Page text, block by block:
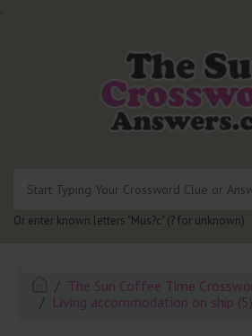
.
Or enter known letters "Mus?c" (? for unknown)
The Sun Coffee Time
Living accommodation on ship (5)